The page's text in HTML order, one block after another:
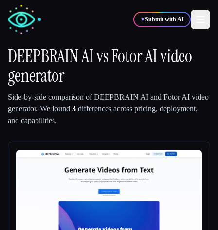
✦Submit with AI
✍️ Writers
💻 Developers 📈 Marketers
DEEPBRAIN AIvsFotor AI video
generator
Side-by-side comparison ofDEEPBRAIN AI and Fotor AI video
generator. We found 3 differences across pricing, deployment,
and capabilities.